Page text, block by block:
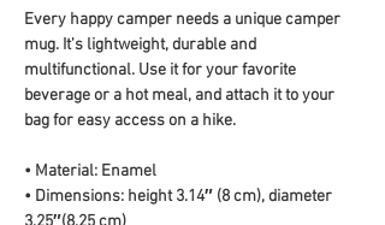
Every happy camper needs a unique camper
mug. It's lightweight, durable and
multifunctional. Use it for your favorite
beverage or a hot meal, and attach it to your
bag for easy access on a hike.
• Material: Enamel
• Dimensions: height 3.14″ (8 cm), diameter